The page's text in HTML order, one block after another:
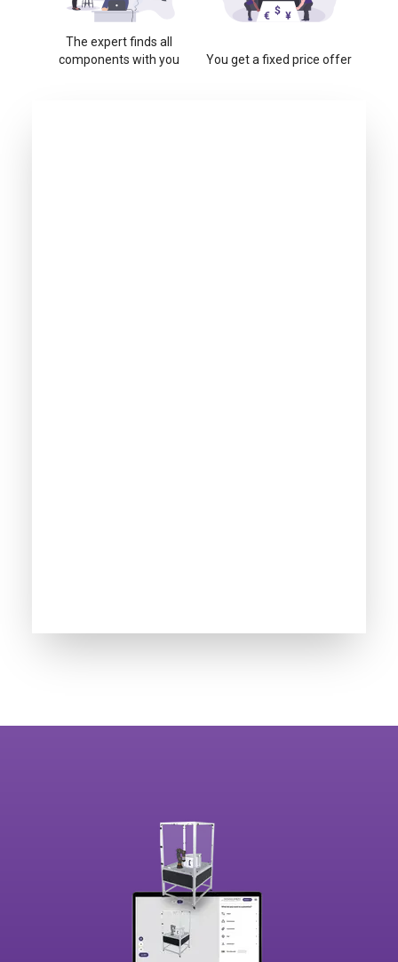
The expert finds all
components with you
You get a fixed price offer